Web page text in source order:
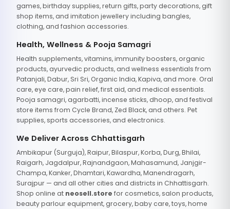
games, birthday supplies, return gifts, party decorations, gift
shop items, and imitation jewellery including bangles,
clothing, and fashion accessories.
Health, Wellness & Pooja Samagri
Health supplements, vitamins, immunity boosters, organic
products, ayurvedic products, and wellness essentials from
Patanjali, Dabur, Sri Sri, Organic India, Kapiva, and more. Oral
care, eye care, pain relief, first aid, and medical essentials.
Pooja samagri, agarbatti, incense sticks, dhoop, and festival
store items from Cycle Brand, Zed Black, and others. Pet
supplies, sports accessories, and electronics.
We Deliver Across Chhattisgarh
Ambikapur (Surguja), Raipur, Bilaspur, Korba, Durg, Bhilai,
Raigarh, Jagdalpur, Rajnandgaon, Mahasamund, Janjgir-
Champa, Kanker, Dhamtari, Kawardha, Manendragarh,
Surajpur — and all other cities and districts in Chhattisgarh.
Shop online at neosell.store for cosmetics, salon products,
beauty parlour equipment, grocery, baby care, toys, home